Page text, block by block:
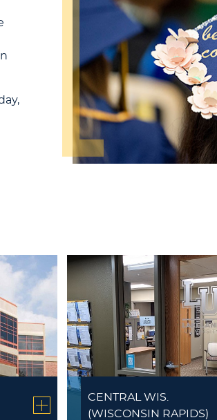
CENTRAL WIS.
(WISCONSIN RAPIDS)